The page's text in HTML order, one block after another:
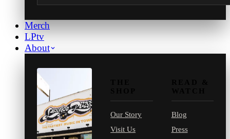
Merch
LPtv
About
Our Story
Visit Us
Blog
Press